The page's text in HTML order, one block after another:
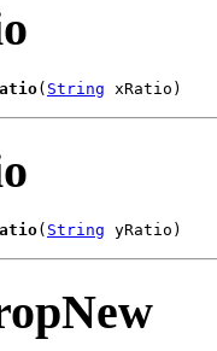
( String xRatio)
( String yRatio)